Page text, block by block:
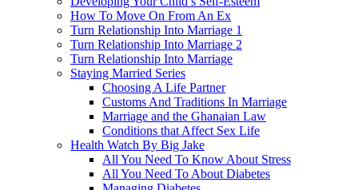
How To Move On From An Ex
Turn Relationship Into Marriage 1
Turn Relationship Into Marriage 2
Turn Relationship Into Marriage
Staying Married Series
Choosing A Life Partner
Customs And Traditions In Marriage
Marriage and the Ghanaian Law
Conditions that Affect Sex Life
Health Watch By Big Jake
All You Need To Know About Stress
All You Need To About Diabetes